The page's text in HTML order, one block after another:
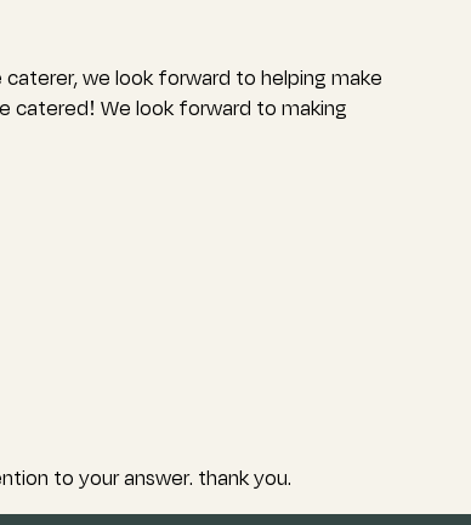
we look forward to helping make
catered! We look forward to making
to your answer. thank you.